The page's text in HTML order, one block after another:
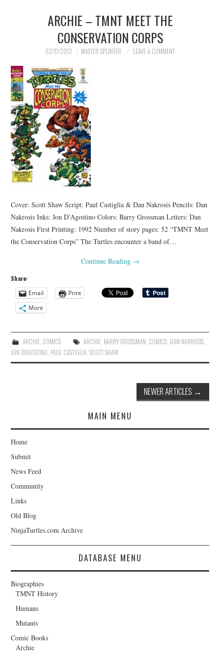
ARCHIE – TMNT MEET THE
CONSERVATION CORPS
02/11/2012 MASTER SPLINTER LEAVE A COMMENT
Cover: Scott Shaw Script: Paul Castiglia & Dan Nakrosis Pencils: Dan
Nakrosis Inks: Jon D’Agostino Colors: Barry Grossman Letters: Dan
Nakrosis First Printing: 1992 Number of story pages: 52 “TMNT Meet
the Conservation Corps” The Turtles encounter a band of…
Continue Reading →
Share:
Email
Print
More
ARCHIE, COMICS ARCHIE, BARRY GROSSMAN, COMICS, DAN NAKROSIS,
JON D'AGOSTINO, PAUL CASTIGLIA,SCOTT SHAW
NEWER ARTICLES →
MAIN MENU
Home
Submit
News Feed
Community
Links
Old Blog
NinjaTurtles.com Archive
DATABASE MENU
Biographies
TMNT History
Humans
Mutants
Comic Books
Archie